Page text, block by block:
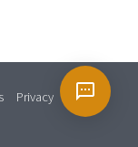
Privacy